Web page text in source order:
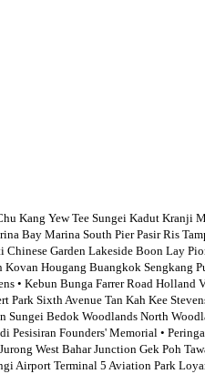
Kang Yew Tee Sungei Kadut Kranji
Bay Marina South Pier Pasir Ris
Garden Lakeside Boon Lay
Hougang Buangkok Sengkang
• Kebun Bunga Farrer Road Holland
Sixth Avenue Tan Kah Kee
Sungei Bedok Woodlands North
Founders' Memorial •
West Bahar Junction Gek Poh
Airport Terminal 5 Aviation Park